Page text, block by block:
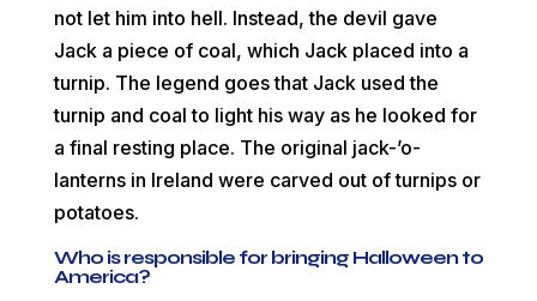
not let him into hell. Instead, the devil gave
Jack a piece of coal, which Jack placed into a
turnip. The legend goes that Jack used the
turnip and coal to light his way as he looked for
a final resting place. The original jack-’o-
lanterns in Ireland were carved out of turnips or
potatoes.
Who is responsible for bringing Halloween to
America?